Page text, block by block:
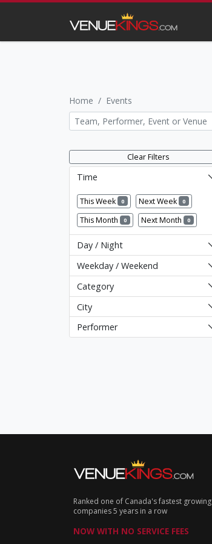
Home
Events
Clear Filters
Time
This Week 0 Next Week 0
This Month 0 Next Month 0
Day / Night
Weekday / Weekend
Category
City
Performer
Ranked one of Canada's fastest growing
companies 5 years in a row
NOW WITH NO SERVICE FEES